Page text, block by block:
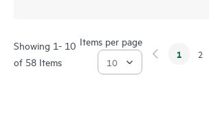
Showing 1- 10
of 58 Items
Items per page
1 2